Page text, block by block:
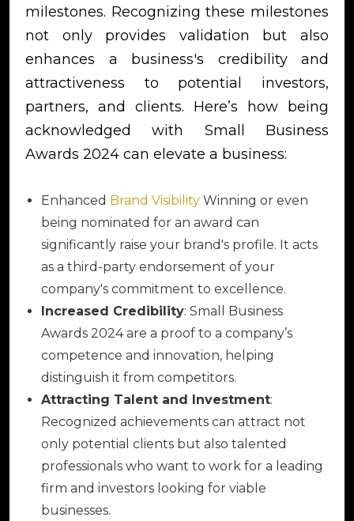
milestones. Recognizing these milestones
not only provides validation but also
enhances a business's credibility and
attractiveness to potential investors,
partners, and clients. Here’s how being
acknowledged with Small Business
Awards 2024 can elevate a business:
Enhanced Brand Visibility Winning or even
being nominated for an award can
significantly raise your brand's profile. It acts
as a third-party endorsement of your
company's commitment to excellence.
Increased Credibility: Small Business
Awards 2024 are a proof to a company’s
competence and innovation, helping
distinguish it from competitors.
Attracting Talent and Investment:
Recognized achievements can attract not
only potential clients but also talented
professionals who want to work for a leading
firm and investors looking for viable
businesses.